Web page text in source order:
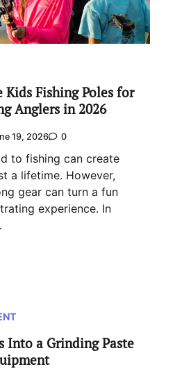
Fishing Poles for
Anglers in 2026
19, 2026 0
to fishing can create
a lifetime. However,
gear can turn a fun
experience. In
Into a Grinding Paste